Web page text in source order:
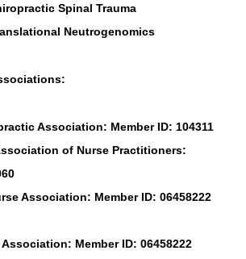
Spinal Trauma
Neutrogenomics
Association: Member ID: 104311
of Nurse Practitioners:
Association: Member ID: 06458222
Member ID: 06458222